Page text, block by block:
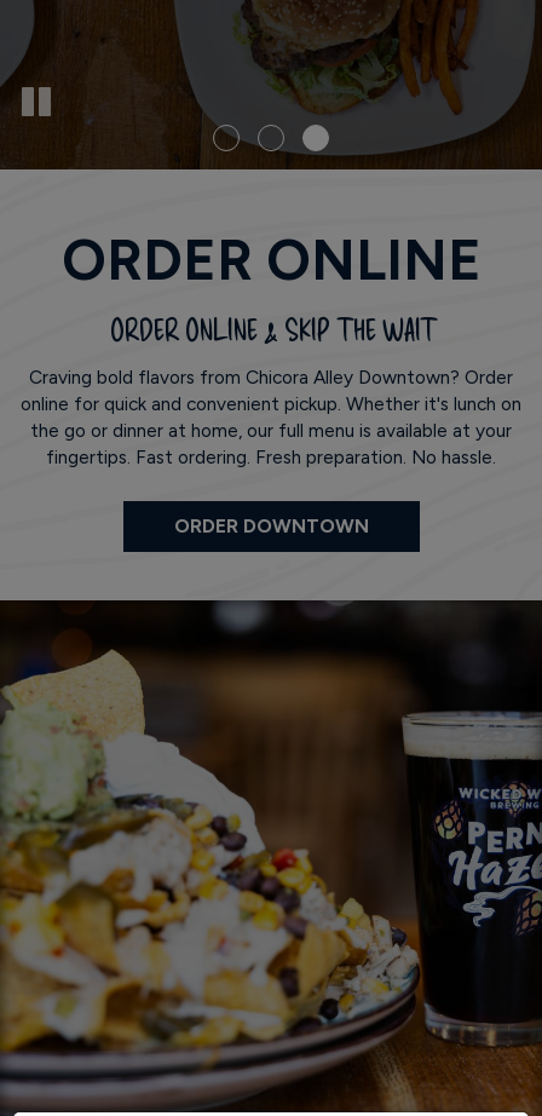
ORDER ONLINE
ORDER ONLINE & SKIP THE WAIT
Craving bold flavors from Chicora Alley Downtown? Order
online for quick and convenient pickup. Whether it's lunch on
the go or dinner at home, our full menu is available at your
fingertips. Fast ordering. Fresh preparation. No hassle.
ORDER DOWNTOWN